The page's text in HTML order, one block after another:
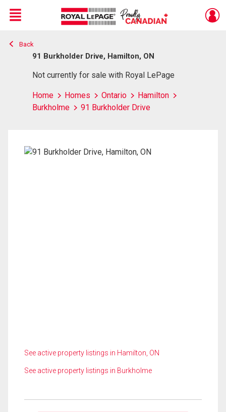
Live
En Direct
Menu
Back
91 Burkholder Drive, Hamilton, ON
Not currently for sale with Royal LePage
Home Homes Ontario
Hamilton
Burkholme
91 Burkholder Drive
See active property listings in Hamilton, ON
See active property listings in Burkholme